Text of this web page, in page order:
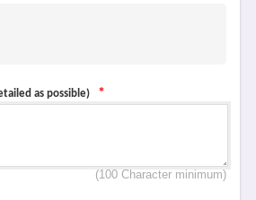
as possible) *
(100 Character minimum)